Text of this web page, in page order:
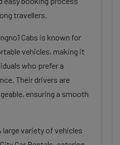
travellers.
Cabs is known for
vehicles, making it
who prefer a
Their drivers are
ensuring a smooth
large variety of vehicles